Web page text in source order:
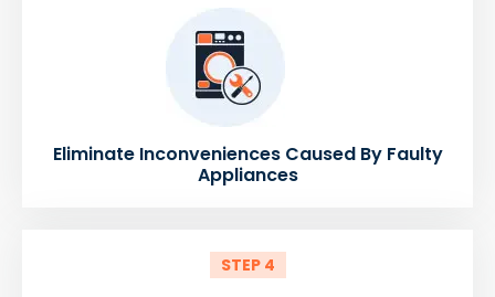
Eliminate Inconveniences Caused By Faulty
Appliances
STEP 4